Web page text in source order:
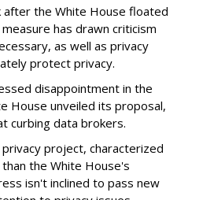
after the White House floated
has drawn criticism
as well as privacy
protect privacy.
disappointment in the
House unveiled its proposal,
curbing data brokers.
project, characterized
the White House's
isn't inclined to pass new